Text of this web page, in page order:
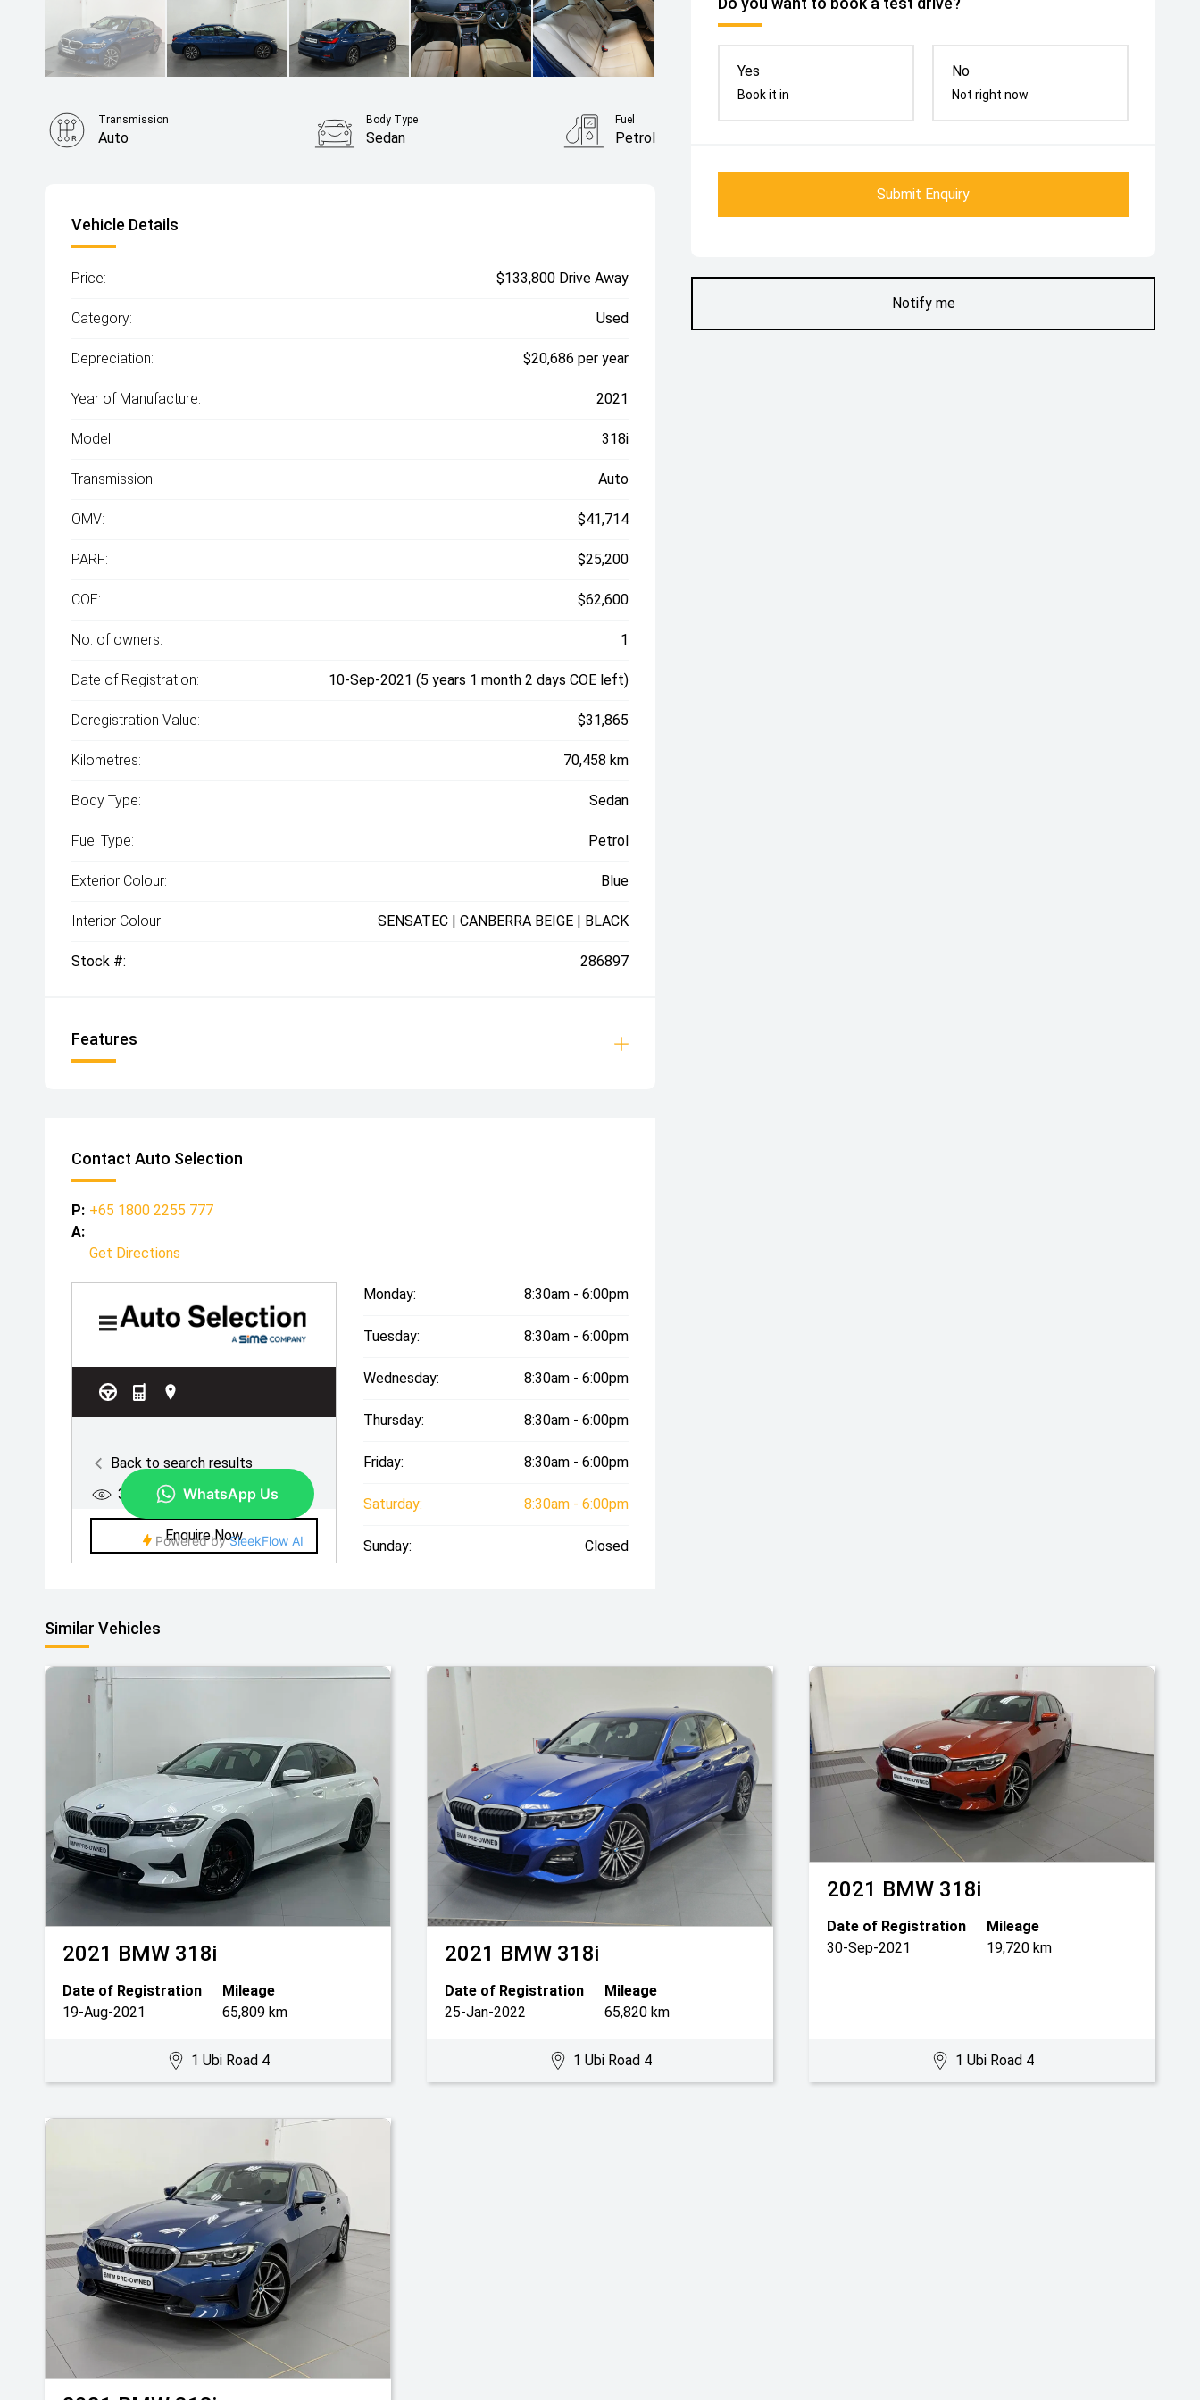
Notify me
Yes
Book it in
No
Not right now
Submit Enquiry
Transmission
Auto
Body Type
Sedan
Fuel
Petrol
Vehicle Details
Price: $133,800 Drive Away
Category: Used
Depreciation: $20,686 per year
Year of Manufacture: 2021
Model: 318i
Transmission: Auto
OMV: $41,714
PARF: $25,200
COE: $62,600
No. of owners: 1
Date of Registration: 10-Sep-2021 (5 years 1 month 2 days COE left)
Deregistration Value: $31,865
Kilometres: 70,458 km
Body Type: Sedan
Fuel Type: Petrol
Exterior Colour: Blue
Interior Colour: SENSATEC | CANBERRA BEIGE | BLACK
Stock #: 286897
Features
Contact Auto Selection
P: +65 1800 2255 777
A:
Get Directions
Monday: 8:30am - 6:00pm
Tuesday: 8:30am - 6:00pm
Wednesday: 8:30am - 6:00pm
Thursday: 8:30am - 6:00pm
Friday: 8:30am - 6:00pm
Saturday: 8:30am - 6:00pm
Sunday: Closed
Similar Vehicles
2021 BMW 318i
Date of Registration
19-Aug-2021
Mileage
65,809 km
1 Ubi Road 4
2021 BMW 318i
Date of Registration
25-Jan-2022
Mileage
65,820 km
1 Ubi Road 4
2021 BMW 318i
Date of Registration
30-Sep-2021
Mileage
19,720 km
1 Ubi Road 4